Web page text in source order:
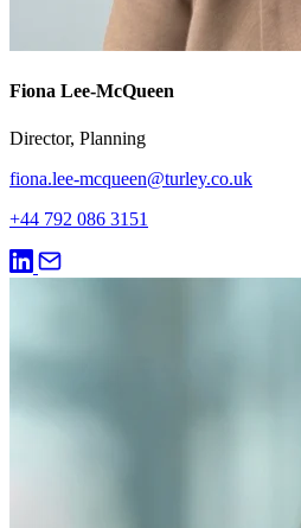
Fiona Lee-McQueen
Director, Planning
fiona.lee-mcqueen@turley.co.uk
+44 792 086 3151